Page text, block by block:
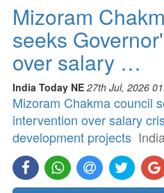
Mizoram
seeks
over salary …
India Today NE 27th Jul, 2026
Mizoram Chakma council
intervention over salary
development projects